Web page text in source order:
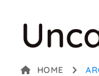
HOME